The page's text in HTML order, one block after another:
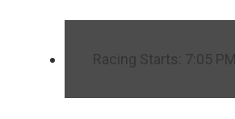
Racing Starts: 7:05 PM